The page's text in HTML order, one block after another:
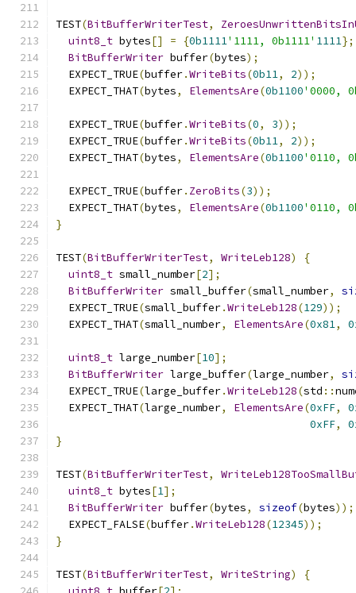
TEST(BitBufferWriterTest,
uint8_t bytes[] = {0b1111'1111, 0b1111' 1111};
BitBufferWriter buffer(bytes);
  EXPECT_TRUE
(buffer.WriteBits(0b11, 2));
  EXPECT_THAT
(bytes, ElementsAre(0b1100'0000,
  EXPECT_TRUE
(buffer.WriteBits(0, 3));
  EXPECT_TRUE
(buffer.WriteBits(0b11, 2));
  EXPECT_THAT
(bytes, ElementsAre(0b1100'0110,
  EXPECT_TRUE
(buffer. ZeroBits(3));
  EXPECT_THAT
(bytes, ElementsAre(0b1100'0110,
}
TEST(BitBufferWriterTest, WriteLeb128)
{
uint8_t small_number[2];
BitBufferWriter small_buffer(small_number,
  EXPECT_TRUE
(small_buffer.WriteLeb128(129));
  EXPECT_THAT
(small_number, ElementsAre(0x81,
uint8_t large_number[10];
BitBufferWriter large_buffer(large_number,
  EXPECT_TRUE
(large_buffer.WriteLeb128(std ::
  EXPECT_THAT
(large_number, ElementsAre(0xFF,
0xFF,
}
TEST(BitBufferWriterTest,
uint8_t bytes[1];
BitBufferWriter buffer(bytes, sizeof(bytes));
  EXPECT_FALSE
(buffer.WriteLeb128(12345));
}
TEST(BitBufferWriterTest, WriteString)
{